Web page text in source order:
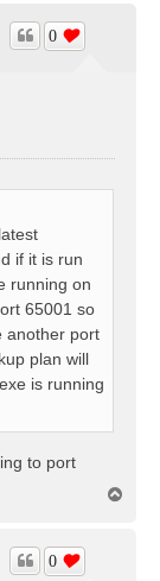
0
if it is run
running on
65001 so
another port
plan will
is running
to port
0